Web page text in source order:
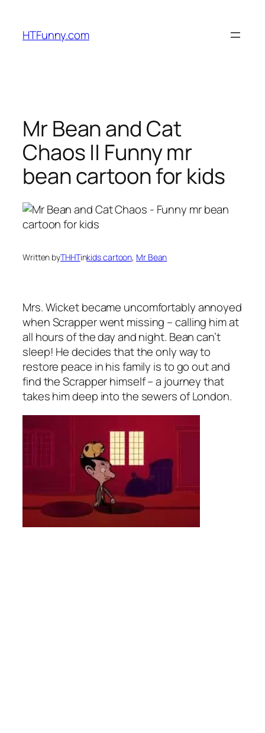
HTFunny.com
Mr Bean and Cat
Chaos || Funny mr
bean cartoon for kids
Written byTHHTinkids cartoon, Mr Bean
Mrs. Wicket became uncomfortably annoyed
when Scrapper went missing – calling him at
all hours of the day and night. Bean can’t
sleep! He decides that the only way to
restore peace in his family is to go out and
find the Scrapper himself – a journey that
takes him deep into the sewers of London.